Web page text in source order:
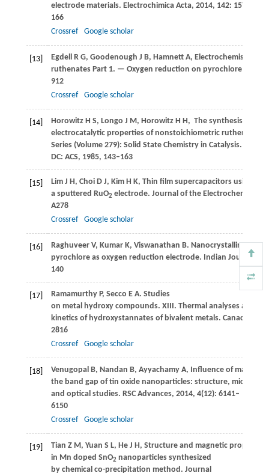
electrode materials. Electrochimica Acta, 2014, 142: 157–
166
Crossref
Google scholar
[13] Egdell R G, Goodenough J B, HamnettA, Electrochemistry of
ruthenates Part 1. — Oxygen reduction on pyrochlore
912
Crossref
Google scholar
[14] HorowitzH S, Longo J M , HorowitzH H , The synthesis and
electrocatalytic properties of nonstoichiometric ruthenate
Series (Volume 279): Solid State Chemistry in Catalysis.
DC: ACS, 1985, 143–163
[15] LimJ H , ChoiD J, KimH K, Thin film supercapacitors using
a sputtered RuO2 electrode. Journal of the Electrochemical
A278
Crossref
Google scholar
[16] RaghuveerV, KumarK, Viswanathan B. Nanocrystalline lead
pyrochlore as oxygen reduction electrode. Indian Journal of
140
[17] RamamurthyP, Secco E A. Studies
on metal hydroxy compounds. XIII. Thermal analyses and
kinetics of hydroxystannates of bivalent metals. Canadian
2816
Crossref
Google scholar
[18] Venugopal B, Nandan B, AyyachamyA, Influence of
the band gap of tin oxide nanoparticles: structure,
and optical studies. RSC Advances, 2014, 4(12): 6141–
6150
Crossref
Google scholar
[19] Tian Z M , Yuan S L, HeJ H , Structure and magnetic properties
in Mn doped SnO2 nanoparticles synthesized
by chemical co-precipitation method. Journal